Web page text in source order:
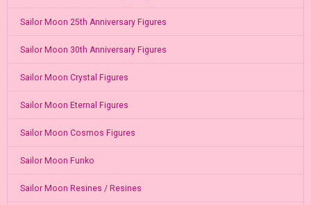
Sailor Moon 25th Anniversary Figures
Sailor Moon 30th Anniversary Figures
Sailor Moon Crystal Figures
Sailor Moon Eternal Figures
Sailor Moon Cosmos Figures
Sailor Moon Funko
Sailor Moon Resines / Resines